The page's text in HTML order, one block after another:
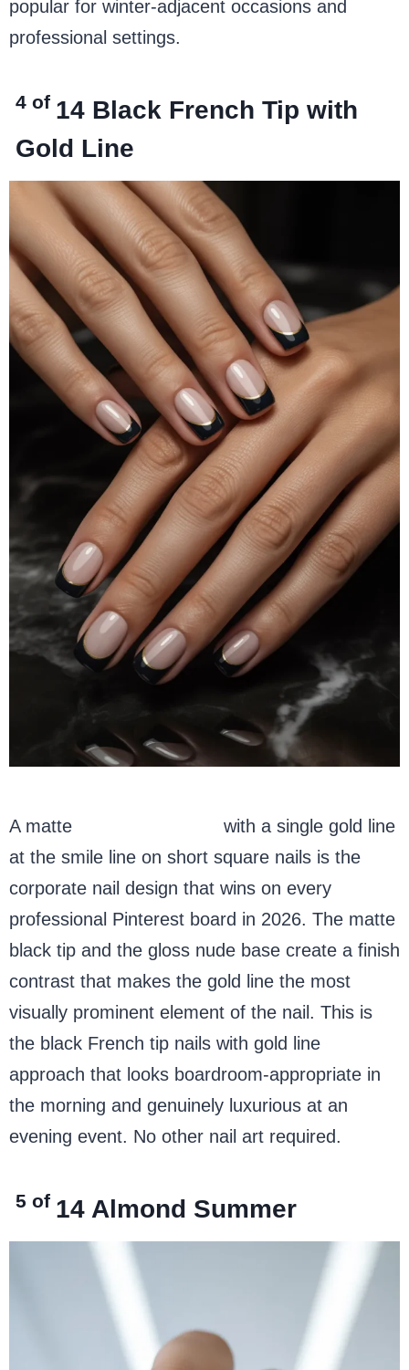
popular for winter-adjacent occasions and
professional settings.
4 of 14 Black French Tip with
Gold Line
A matte
with a single gold line
at the smile line on short square nails is the
corporate nail design that wins on every
professional Pinterest board in 2026. The matte
black tip and the gloss nude base create a finish
contrast that makes the gold line the most
visually prominent element of the nail. This is
the black French tip nails with gold line
approach that looks boardroom-appropriate in
the morning and genuinely luxurious at an
evening event. No other nail art required.
5 of 14 Almond Summer